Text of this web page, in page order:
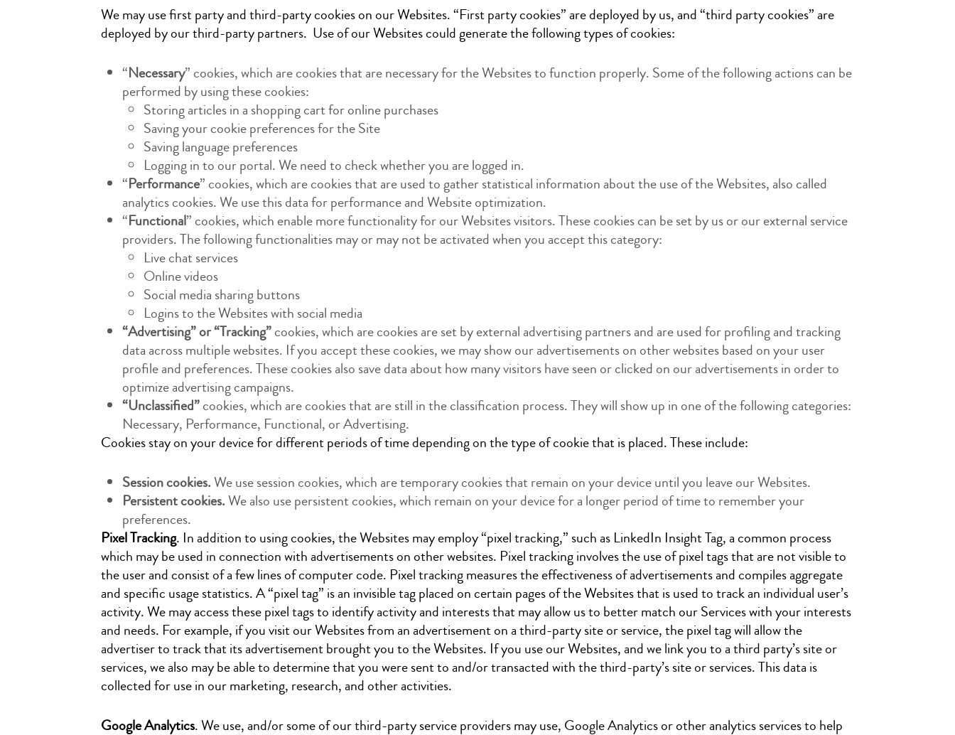
We may use first party and third-party cookies on our Websites. “First party cookies” are deployed by us, and “third party cookies” are
deployed by our third-party partners. Use of our Websites could generate the following types of cookies:
“Necessary” cookies, which are cookies that are necessary for the Websites to function properly. Some of the following actions can be
performed by using these cookies:
Storing articles in a shopping cart for online purchases
Saving your cookie preferences for the Site
Saving language preferences
Logging in to our portal. We need to check whether you are logged in.
“Performance” cookies, which are cookies that are used to gather statistical information about the use of the Websites, also called
analytics cookies. We use this data for performance and Website optimization.
“Functional” cookies, which enable more functionality for our Websites visitors. These cookies can be set by us or our external service
providers. The following functionalities may or may not be activated when you accept this category:
Live chat services
Online videos
Social media sharing buttons
Logins to the Websites with social media
“Advertising” or “Tracking”cookies, which are cookies are set by external advertising partners and are used for profiling and tracking
data across multiple websites. If you accept these cookies, we may show our advertisements on other websites based on your user
profile and preferences. These cookies also save data about how many visitors have seen or clicked on our advertisements in order to
optimize advertising campaigns.
“Unclassified”cookies, which are cookies that are still in the classification process. They will show up in one of the following categories:
Necessary, Performance, Functional, or Advertising.
Cookies stay on your device for different periods of time depending on the type of cookie that is placed. These include:
Session cookies.We use session cookies, which are temporary cookies that remain on your device until you leave our Websites.
Persistent cookies.We also use persistent cookies, which remain on your device for a longer period of time to remember your
preferences.
Pixel Tracking. In addition to using cookies, the Websites may employ “pixel tracking,” such as LinkedIn Insight Tag, a common process
which may be used in connection with advertisements on other websites. Pixel tracking involves the use of pixel tags that are not visible to
the user and consist of a few lines of computer code. Pixel tracking measures the effectiveness of advertisements and compiles aggregate
and specific usage statistics. A “pixel tag” is an invisible tag placed on certain pages of the Websites that is used to track an individual user’s
activity. We may access these pixel tags to identify activity and interests that may allow us to better match our Services with your interests
and needs. For example, if you visit our Websites from an advertisement on a third-party site or service, the pixel tag will allow the
advertiser to track that its advertisement brought you to the Websites. If you use our Websites, and we link you to a third party’s site or
services, we also may be able to determine that you were sent to and/or transacted with the third-party’s site or services. This data is
collected for use in our marketing, research, and other activities.
Google Analytics. We use, and/or some of our third-party service providers may use, Google Analytics or other analytics services to help